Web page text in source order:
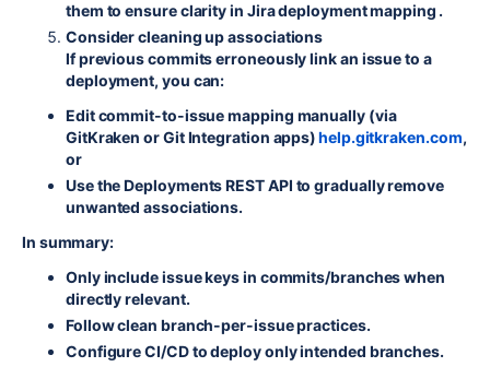
them to ensure clarity in Jira deployment mapping .
Consider cleaning up associations
If previous commits erroneously link an issue to a
deployment, you can:
Edit commit-to-issue mapping manually (via
GitKraken or Git Integration apps)help.gitkraken.com,
or
Use the Deployments REST API to gradually remove
unwanted associations.
In summary:
Only include issue keys in commits/branches when
directly relevant.
Follow clean branch-per-issue practices.
Configure CI/CD to deploy only intended branches.